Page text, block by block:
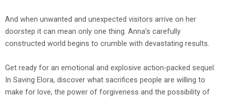
And when unwanted and unexpected visitors arrive on her
doorstep it can mean only one thing. Anna’s carefully
constructed world begins to crumble with devastating results.
Get ready for an emotional and explosive action-packed sequel.
In Saving Elora, discover what sacrifices people are willing to
make for love, the power of forgiveness and the possibility of